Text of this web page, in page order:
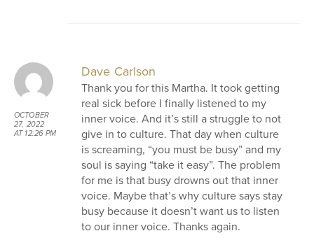
OCTOBER
27, 2022
AT 12:26 PM
Dave Carlson
Thank you for this Martha. It took getting
real sick before I finally listened to my
inner voice. And it’s still a struggle to not
give in to culture. That day when culture
is screaming, “you must be busy” and my
soul is saying “take it easy”. The problem
for me is that busy drowns out that inner
voice. Maybe that’s why culture says stay
busy because it doesn’t want us to listen
to our inner voice. Thanks again.